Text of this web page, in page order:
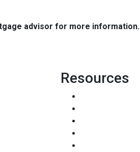
advisor for more information.
Resources